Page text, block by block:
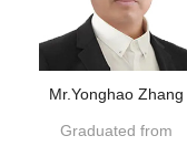
Mr.Yonghao Zhang
Graduated from